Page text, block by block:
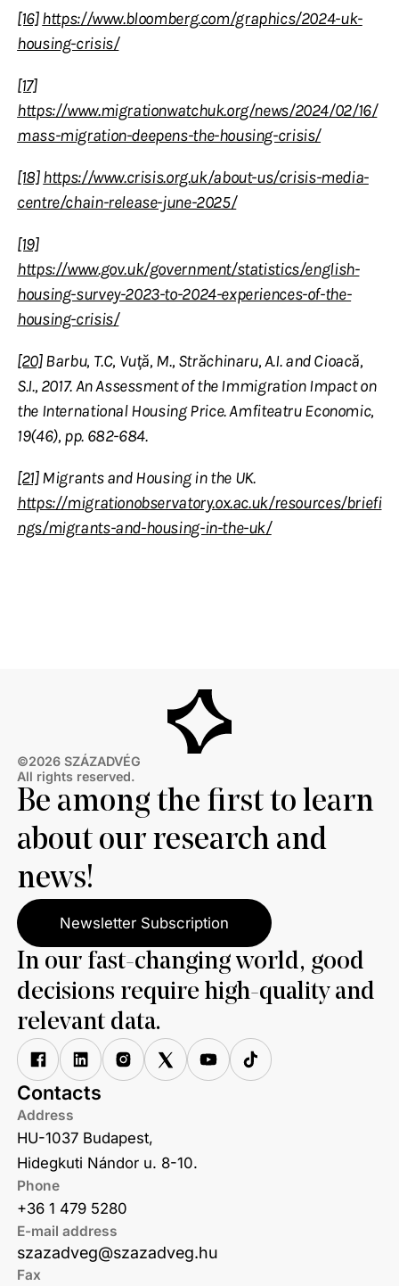
[16]https://www.bloomberg.com/graphics/2024-uk-
housing-crisis/
[17]
https://www.migrationwatchuk.org/news/2024/02/16/
mass-migration-deepens-the-housing-crisis/
[18]https://www.crisis.org.uk/about-us/crisis-media-
centre/chain-release-june-2025/
[19]
https://www.gov.uk/government/statistics/english-
housing-survey-2023-to-2024-experiences-of-the-
housing-crisis/
[20]Barbu, T.C, Vuță, M., Străchinaru, A.I. and Cioacă,
S.I., 2017. An Assessment of the Immigration Impact on
the International Housing Price. Amfiteatru Economic,
19(46), pp. 682-684.
[21]Migrants and Housing in the UK.
https://migrationobservatory.ox.ac.uk/resources/briefi
ngs/migrants-and-housing-in-the-uk/
©2026 SZÁZADVÉG
All rights reserved.
Be among the first to learn
about our research and
news!
Newsletter Subscription
In our fast-changing world, good
decisions require high-quality and
relevant data.
Contacts
Address
HU-1037 Budapest,
Hidegkuti Nándor u. 8-10.
Phone
+36 1 479 5280
E-mail address
szazadveg@szazadveg.hu
Fax